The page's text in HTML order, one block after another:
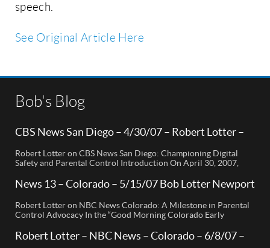
speech.
See Original Article Here
Bob's Blog
CBS News San Diego – 4/30/07 – Robert Lotter –
Robert Lotter on CBS News San Diego: Championing Digital
Safety and Parental Control Introduction On April 30, 2007,
control technology, was featured on CBS News San Diego. His
appearance brought significant attention to the rising concerns
of digital safety for children and highlighted his groundbreaking
[…]
News 13 – Colorado – 5/15/07 Bob Lotter Newport
Robert Lotter on NBC News Colorado: A Milestone in Parental
Control Advocacy In the “Good Morning Colorado Early
called My Mobile Watchdog, designed to bolster child safety in
Robert Lotter – NBC News – Colorado – 6/8/07 –